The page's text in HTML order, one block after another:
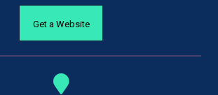
Get a Website